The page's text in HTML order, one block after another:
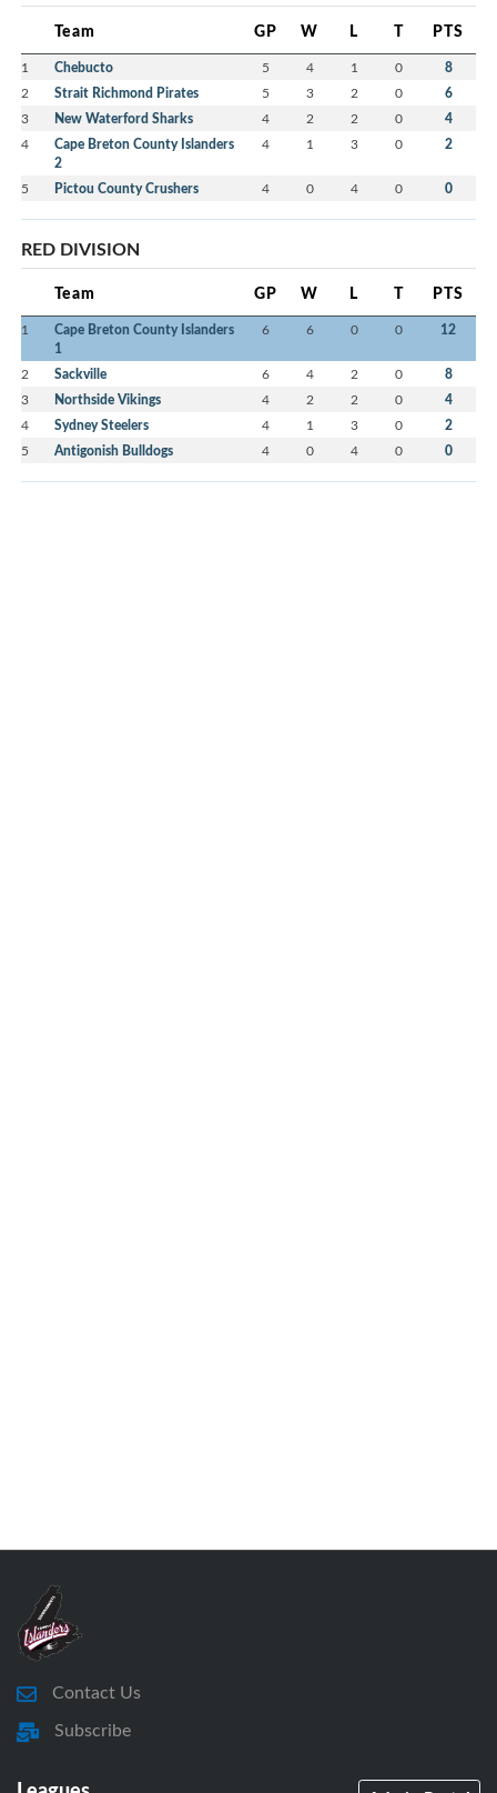
Team GP W L T PTS
1 Chebucto 5 4 1 0 8
2 Strait Richmond Pirates 5 3 2 0 6
3 New Waterford Sharks 4 2 2 0 4
4
Cape Breton County Islanders
2
4 1 3 0 2
5 Pictou County Crushers 4 0 4 0 0
RED DIVISION
Team GP W L T PTS
1
Cape Breton County Islanders
1
6 6 0 0 12
2 Sackville 6 4 2 0 8
3 Northside Vikings 4 2 2 0 4
4 Sydney Steelers 4 1 3 0 2
5 Antigonish Bulldogs 4 0 4 0 0
Contact Us
Subscribe